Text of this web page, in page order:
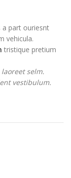
a part ouriesnt
vehicula.
tristique pretium
selm.
vestibulum.